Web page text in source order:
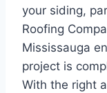
your siding,
Roofing
Mississauga
project is
With the right